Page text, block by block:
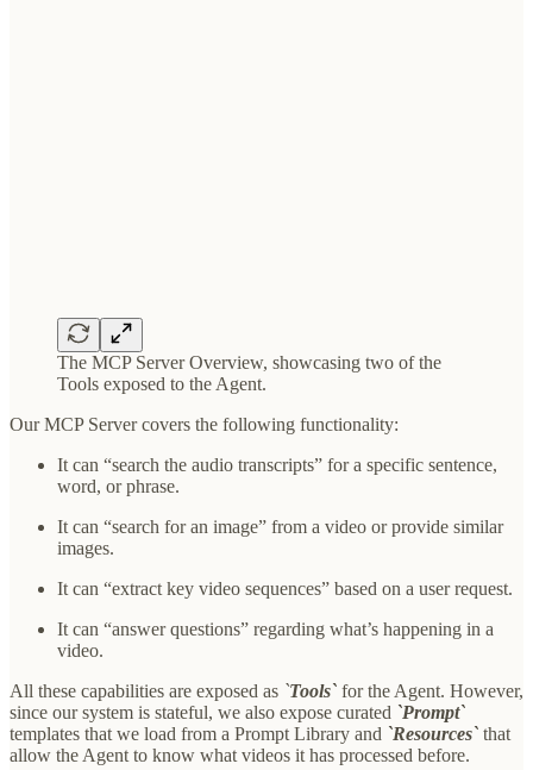
The MCP Server Overview, showcasing two of the
Tools exposed to the Agent.
Our MCP Server covers the following functionality:
It can “search the audio transcripts” for a specific sentence,
word, or phrase.
It can “search for an image” from a video or provide similar
images.
It can “extract key video sequences” based on a user request.
It can “answer questions” regarding what’s happening in a
video.
All these capabilities are exposed as `Tools` for the Agent. However,
since our system is stateful, we also expose curated `Prompt`
templates that we load from a Prompt Library and `Resources` that
allow the Agent to know what videos it has processed before.